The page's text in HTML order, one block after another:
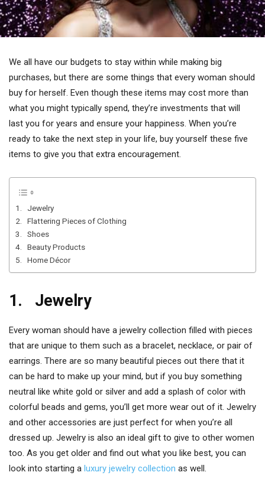
We all have our budgets to stay within while making big
purchases, but there are some things that every woman should
buy for herself. Even though these items may cost more than
what you might typically spend, they’re investments that will
last you for years and ensure your happiness. When you’re
ready to take the next step in your life, buy yourself these five
items to give you that extra encouragement.
1. Jewelry
2. Flattering Pieces of Clothing
3. Shoes
4. Beauty Products
5. Home Décor
1. Jewelry
Every woman should have a jewelry collection filled with pieces
that are unique to them such as a bracelet, necklace, or pair of
earrings. There are so many beautiful pieces out there that it
can be hard to make up your mind, but if you buy something
neutral like white gold or silver and add a splash of color with
colorful beads and gems, you’ll get more wear out of it. Jewelry
and other accessories are just perfect for when you’re all
dressed up. Jewelry is also an ideal gift to give to other women
too. As you get older and find out what you like best, you can
look into starting a luxury jewelry collection as well.